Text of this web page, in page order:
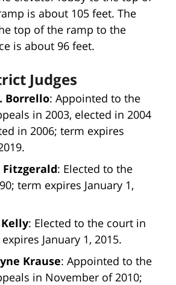
is about 105 feet. The
top of the ramp to the
is about 96 feet.
Judges
Borrello: Appointed to the
in 2003, elected in 2004
in 2006; term expires
Fitzgerald: Elected to the
term expires January 1,
: Elected to the court in
January 1, 2015.
Krause: Appointed to the
in November of 2010;